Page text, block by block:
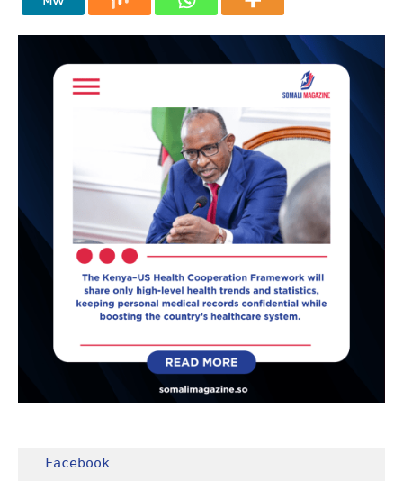
Facebook